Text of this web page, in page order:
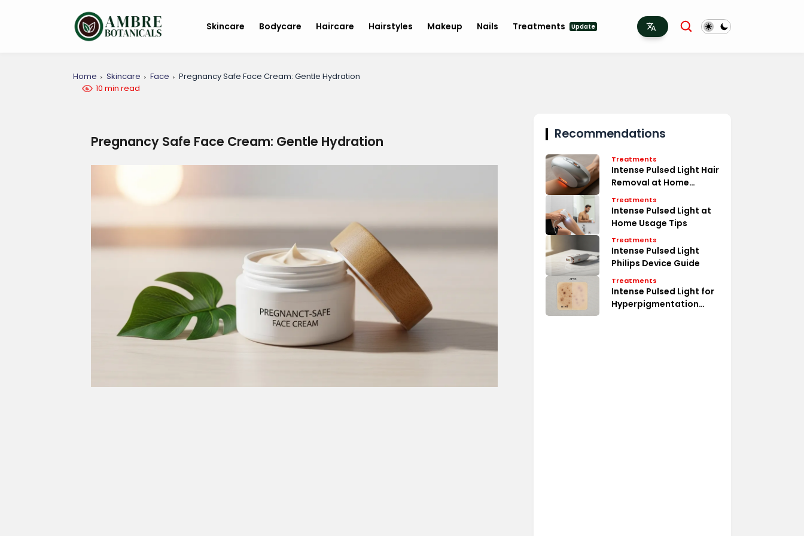
Skincare Bodycare Haircare Hairstyles Makeup Nails Treatments Update
Home Skincare Face
Pregnancy Safe Face Cream: Gentle Hydration
10 min read
Pregnancy Safe Face Cream: Gentle Hydration Recommendations
Treatments
Intense Pulsed Light Hair
Removal at Home
Secrets
Treatments
Intense Pulsed Light at
Home Usage Tips
Treatments
Intense Pulsed Light
Philips Device Guide
Treatments
Intense Pulsed Light for
Hyperpigmentation